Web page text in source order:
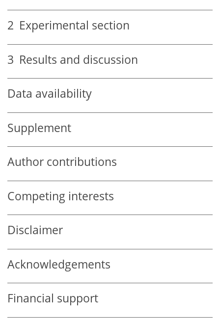
2 Experimental section
3 Results and discussion
Data availability
Supplement
Author contributions
Competing interests
Disclaimer
Acknowledgements
Financial support